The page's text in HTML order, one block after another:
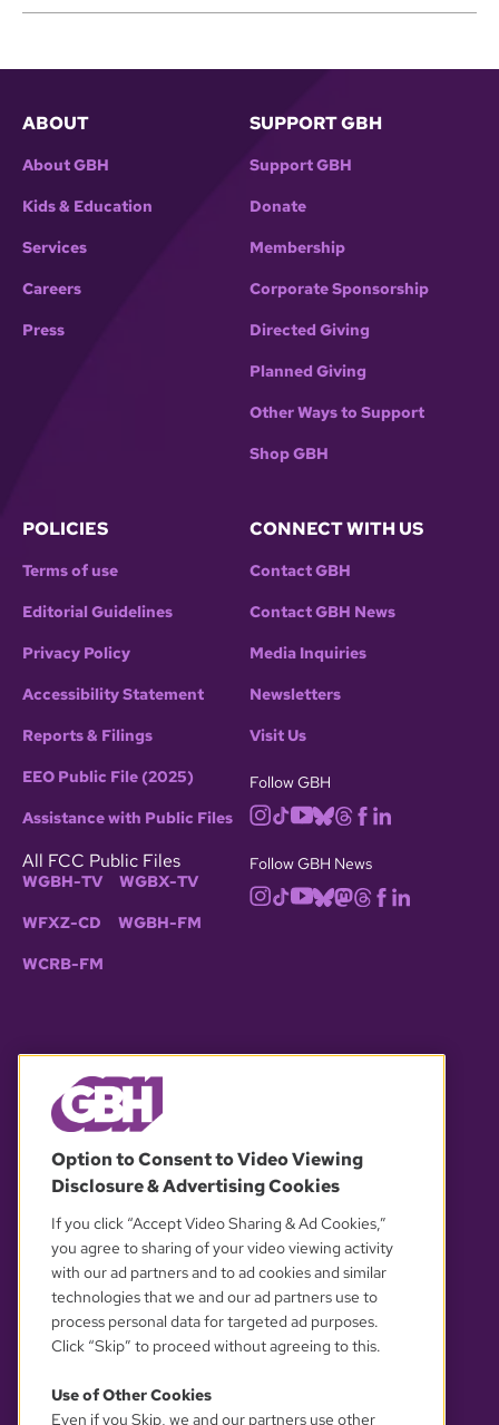
ABOUT
About GBH
Kids & Education
Services
Careers
Press
SUPPORT GBH
Support GBH
Donate
Membership
Corporate Sponsorship
Directed Giving
Planned Giving
Other Ways to Support
Shop GBH
POLICIES
Terms of use
Editorial Guidelines
Privacy Policy
Accessibility Statement
Reports & Filings
EEO Public File (2025)
Assistance with Public Files
All FCC Public Files
WGBH-TV WGBX-TV
WFXZ-CD WGBH-FM
WCRB-FM
CONNECT WITH US
Contact GBH
Contact GBH News
Media Inquiries
Newsletters
Visit Us
Follow GBH
Follow GBH News
OUR PARTNERS
Option to Consent to Video Viewing
Disclosure & Advertising Cookies
If you click “Accept Video Sharing & Ad Cookies,”
you agree to sharing of your video viewing activity
with our ad partners and to ad cookies and similar
technologies that we and our ad partners use to
process personal data for targeted ad purposes.
Click “Skip” to proceed without agreeing to this.
Use of Other Cookies
Even if you Skip, we and our partners use other